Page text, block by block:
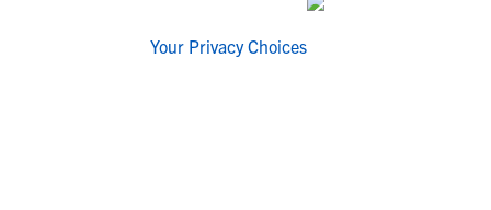
Your Privacy Choices